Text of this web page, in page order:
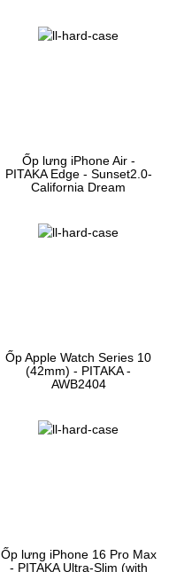
Ốp lưng iPhone Air -
PITAKA Edge - Sunset2.0-
California Dream
Ốp Apple Watch Series 10
(42mm) - PITAKA -
AWB2404
Ốp lưng iPhone 16 Pro Max
- PITAKA Ultra-Slim (with